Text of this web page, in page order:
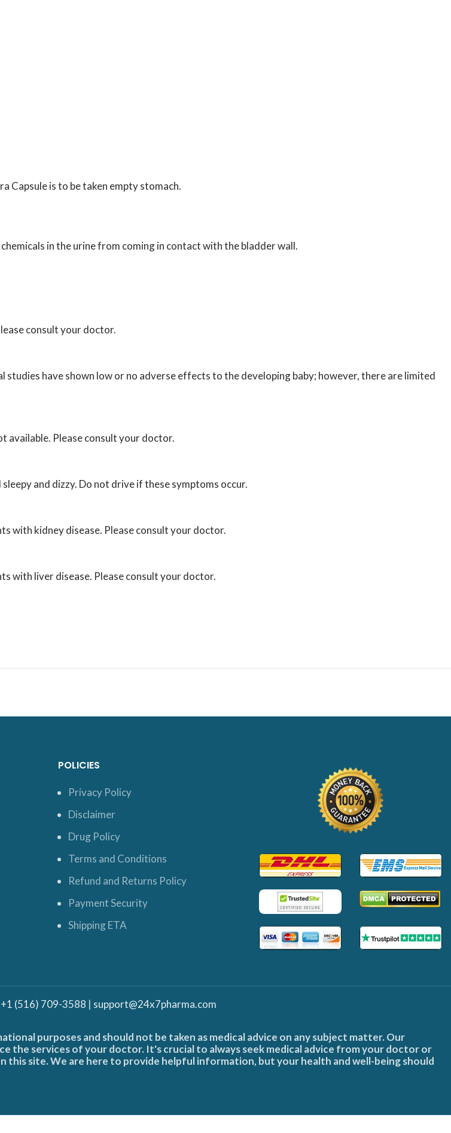
Capsule is to be taken empty stomach.
in the urine from coming in contact with the bladder wall.
consult your doctor.
have shown low or no adverse effects to the developing baby; however, there are limited
available. Please consult your doctor.
and dizzy. Do not drive if these symptoms occur.
with kidney disease. Please consult your doctor.
with liver disease. Please consult your doctor.
POLICIES
Privacy Policy
Disclaimer
Drug Policy
Terms and Conditions
Refund and Returns Policy
Payment Security
Shipping ETA
+1 (516) 709-3588 | support@24x7pharma.com
purposes and should not be taken as medical advice on any subject matter. Our
the services of your doctor. It's crucial to always seek medical advice from your doctor or
site. We are here to provide helpful information, but your health and well-being should